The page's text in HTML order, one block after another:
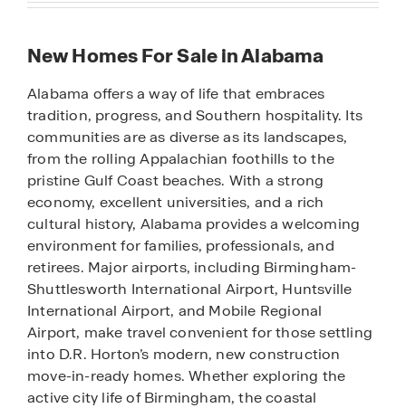
New Homes For Sale in Alabama
Alabama offers a way of life that embraces
tradition, progress, and Southern hospitality. Its
communities are as diverse as its landscapes,
from the rolling Appalachian foothills to the
pristine Gulf Coast beaches. With a strong
economy, excellent universities, and a rich
cultural history, Alabama provides a welcoming
environment for families, professionals, and
retirees. Major airports, including Birmingham-
Shuttlesworth International Airport, Huntsville
International Airport, and Mobile Regional
Airport, make travel convenient for those settling
into D.R. Horton’s modern, new construction
move-in-ready homes. Whether exploring the
active city life of Birmingham, the coastal